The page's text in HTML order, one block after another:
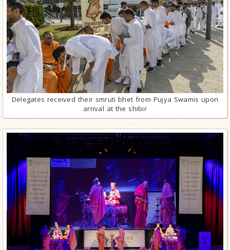
Delegates received their smruti bhet from Pujya Swamis upon
arrival at the shibir